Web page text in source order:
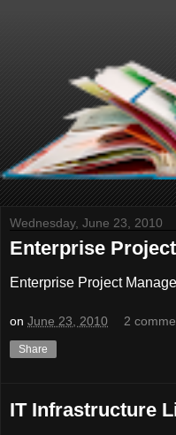
Wednesday, June 23, 2010
Enterprise
Enterprise Project
on June 23, 2010 2
Share
IT Infrastructure